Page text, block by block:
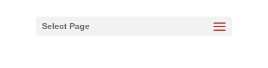
Select Page